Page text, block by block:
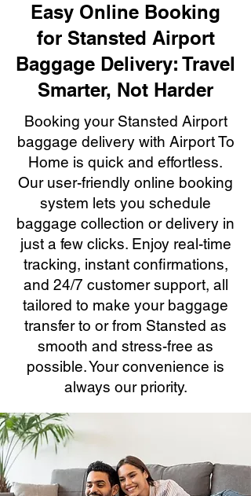
Easy Online Booking
for Stansted Airport
Baggage Delivery: Travel
Smarter, Not Harder
Booking your Stansted Airport
baggage delivery with Airport To
Home is quick and effortless.
Our user-friendly online booking
system lets you schedule
baggage collection or delivery in
just a few clicks. Enjoy real-time
tracking, instant confirmations,
and 24/7 customer support, all
tailored to make your baggage
transfer to or from Stansted as
smooth and stress-free as
possible. Your convenience is
always our priority.